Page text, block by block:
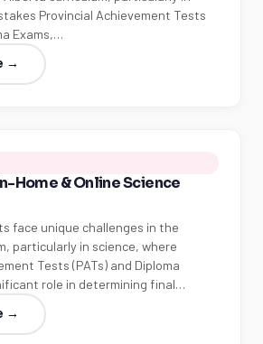
Provincial Achievement Tests
Exams,…
→
Home & Online Science
face unique challenges in the
particularly in science, where
Tests (PATs) and Diploma
role in determining final…
→